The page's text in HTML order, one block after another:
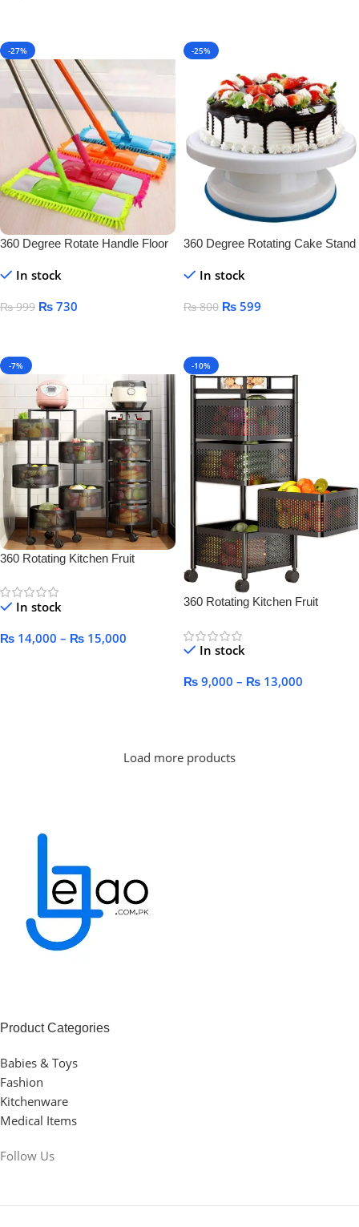
-27%
360 Degree Rotate Handle Floor
In stock
₨999 ₨ 730
-25%
360 Degree Rotating Cake Stand
In stock
₨800 ₨ 599
-7%
360 Rotating Kitchen Fruit
In stock
₨ 14,000 – ₨ 15,000
-10%
360 Rotating Kitchen Fruit
In stock
₨ 9,000 – ₨ 13,000
Load more products
Product Categories
Babies & Toys
Fashion
Kitchenware
Medical Items
Follow Us